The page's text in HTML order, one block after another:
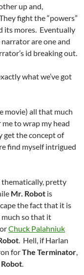
up and,
fight the “powers”
its mores. Eventually
are one and
id breaking out.
what we’ve got
movie) all that much
to wrap my head
get the concept of
find myself intrigued
thematically, pretty
Mr. Robot is
the fact that it is
so that it
Chuck Palahniuk
. Hell, if Harlan
forThe Terminator,
.